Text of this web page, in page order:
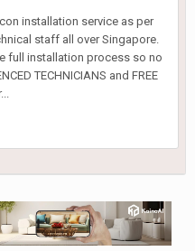
installation service as per
staff all over Singapore.
full installation process so no
TECHNICIANS and FREE